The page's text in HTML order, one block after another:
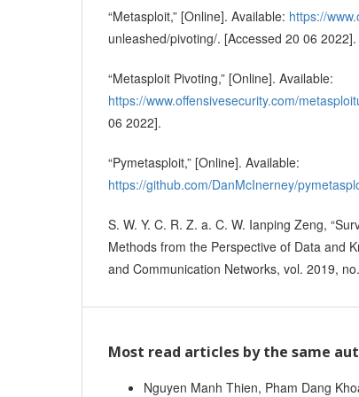
“Metasploit,” [Online]. Available: https://
unleashed/pivoting/. [Accessed 20 06 2022].
“Metasploit Pivoting,” [Online]. Available:
https://www.offensivesecurity.com/
06 2022].
“Pymetasploit,” [Online]. Available:
https://github.com/DanMcInerney/
S. W. Y. C. R. Z. a. C. W. Ianping Zeng,
Methods from the Perspective of Data and
and Communication Networks, vol. 2019,
Most read articles by the same
Nguyen Manh Thien, Pham Dang